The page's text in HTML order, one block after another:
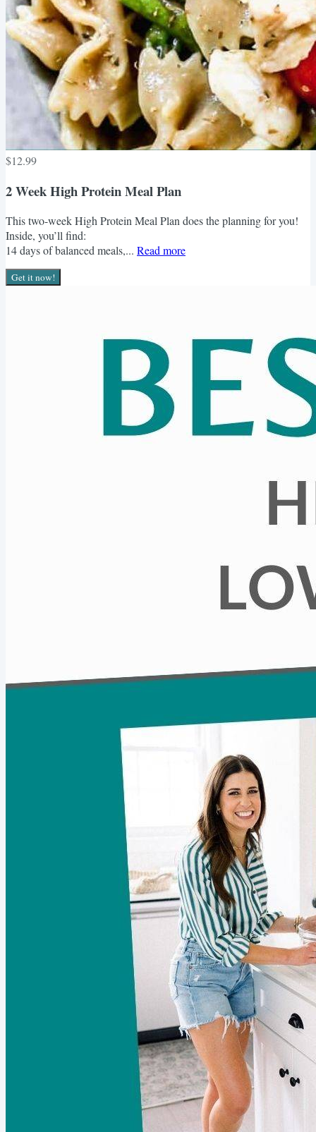
$12.99
2 Week High Protein Meal Plan
This two-week High Protein Meal Plan does the planning for you!
Inside, you’ll find:
14 days of balanced meals,... Read more
Get it now!